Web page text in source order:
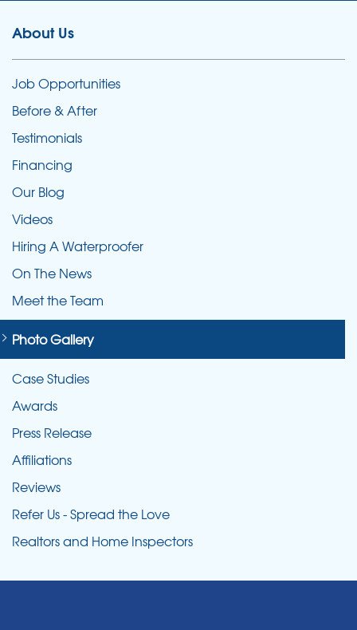
About Us
Job Opportunities
Before & After
Testimonials
Financing
Our Blog
Videos
Hiring A Waterproofer
On The News
Meet the Team
Photo Gallery
Case Studies
Awards
Press Release
Affiliations
Reviews
Refer Us - Spread the Love
Realtors and Home Inspectors